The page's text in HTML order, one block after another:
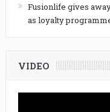
Fusionlife gives
as loyalty
VIDEO